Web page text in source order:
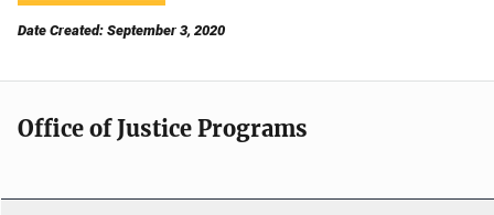
Date Created: September 3, 2020
Office of Justice Programs